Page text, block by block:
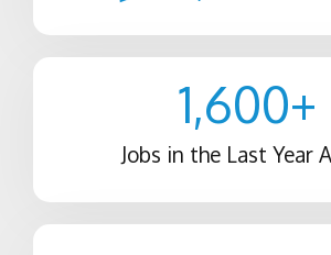
Jobs in the Last Year
1,600+